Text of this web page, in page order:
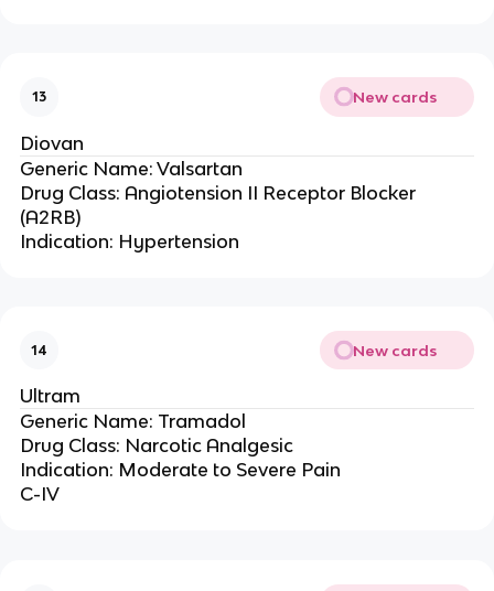
13 New cards
Diovan
Generic Name: Valsartan
Drug Class: Angiotension II Receptor Blocker
(A2RB)
Indication: Hypertension
14 New cards
Ultram
Generic Name: Tramadol
Drug Class: Narcotic Analgesic
Indication: Moderate to Severe Pain
C-IV